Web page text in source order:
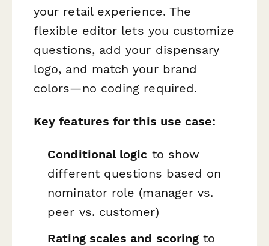
your retail experience. The
flexible editor lets you customize
questions, add your dispensary
logo, and match your brand
colors—no coding required.
Key features for this use case:
Conditional logic to show
different questions based on
nominator role (manager vs.
peer vs. customer)
Rating scales and scoring to